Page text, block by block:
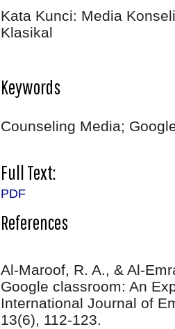
Kata Kunci: Media
Klasikal
Keywords
Counseling Media;
Full Text:
PDF
References
Al-Maroof, R. A., & Al-
Google classroom: An
International Journal of
13(6), 112-123.